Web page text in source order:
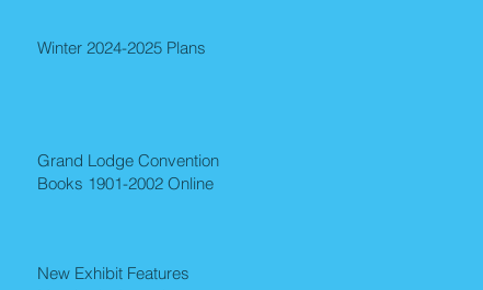
Winter 2024-2025 Plans
Grand Lodge Convention
Books 1901-2002 Online
New Exhibit Features